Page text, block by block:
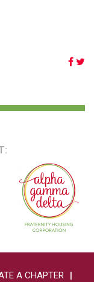
A CHAPTER